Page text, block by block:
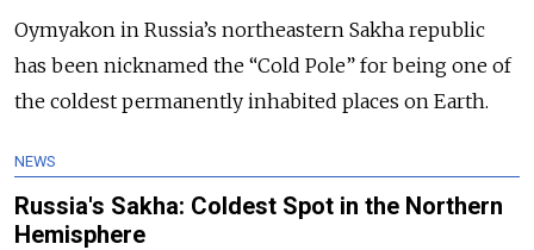
Oymyakon in Russia’s northeastern Sakha republic
has been nicknamed the “Cold Pole” for being one of
the coldest permanently inhabited places on Earth.
NEWS
Russia's Sakha: Coldest Spot in the Northern
Hemisphere